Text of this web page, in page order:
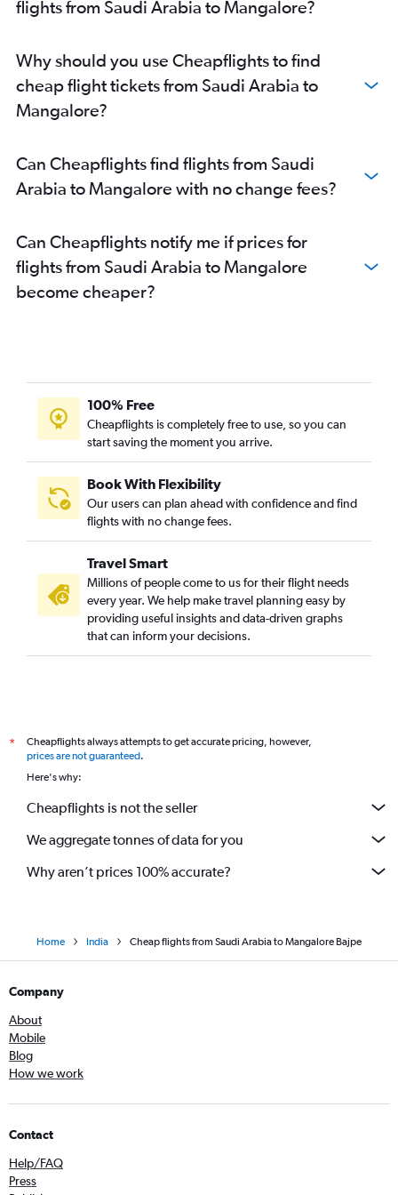
Muscat to Vasco da Gama flights
Jazan to Mangalore flights
Al Ain to Mangalore flights
Kabul to Vasco da Gama flights
Beirut to Vasco da Gama flights
Al Ain to Bangalore flights
flights from Saudi Arabia to Mangalore?
Why should you use Cheapflights to find
cheap flight tickets from Saudi Arabia to
Mangalore?
Can Cheapflights find flights from Saudi
Arabia to Mangalore with no change fees?
Can Cheapflights notify me if prices for
flights from Saudi Arabia to Mangalore
become cheaper?
100% Free
Cheapflights is completely free to use, so you can
start saving the moment you arrive.
Book With Flexibility
Our users can plan ahead with confidence and find
flights with no change fees.
Travel Smart
Millions of people come to us for their flight needs
every year. We help make travel planning easy by
providing useful insights and data-driven graphs
that can inform your decisions.
*
Cheapflights always attempts to get accurate pricing, however,
prices are not guaranteed.
Here's why:
Cheapflights is not the seller
We aggregate tonnes of data for you
Why aren’t prices 100% accurate?
Home India Cheap flights from Saudi Arabia to Mangalore Bajpe
Company
About
Mobile
Blog
How we work
Contact
Help/FAQ
Press